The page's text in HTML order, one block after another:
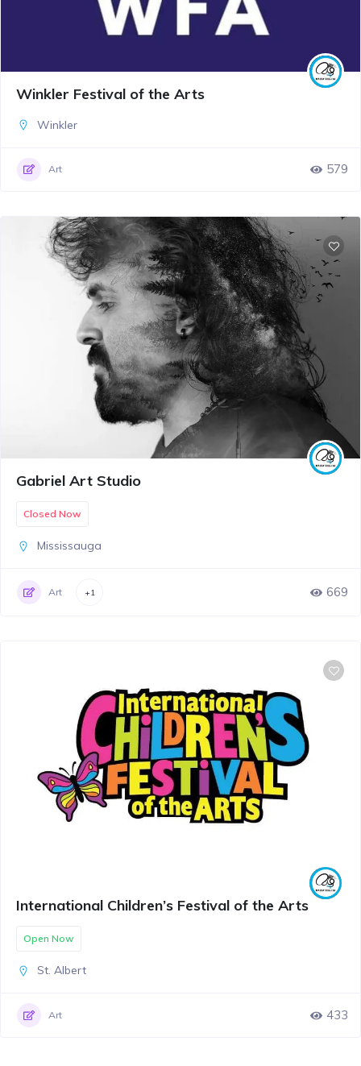
Winkler Festival of the Arts
Winkler
Art 579
Gabriel Art Studio
Closed Now
Mississauga
Art +1 669
International Children’s Festival of the Arts
Open Now
St. Albert
Art 433